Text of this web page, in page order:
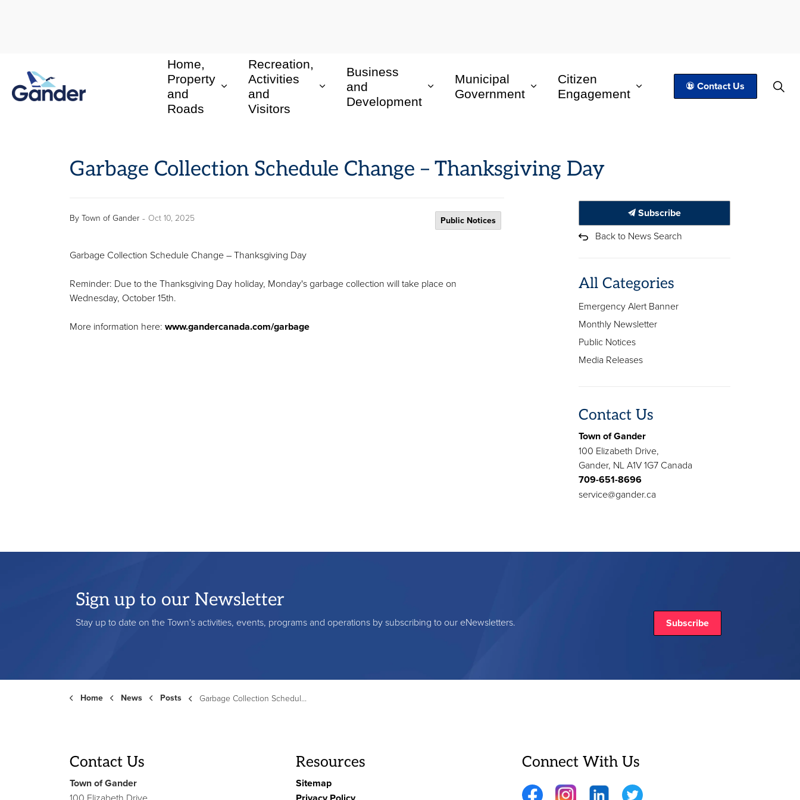
Home,
Property
and
Roads
Recreation,
Activities
and
Visitors
Business
and
Development
Municipal
Government
Citizen
Engagement
Contact Us
Garbage Collection Schedule Change – Thanksgiving Day
By Town of Gander - Oct 10, 2025 Public Notices
Garbage Collection Schedule Change – Thanksgiving Day
Reminder: Due to the Thanksgiving Day holiday, Monday's garbage collection will take place on
Wednesday, October 15th.
More information here: www.gandercanada.com/garbage
Subscribe
Back to News Search
All Categories
Emergency Alert Banner
Monthly Newsletter
Public Notices
Media Releases
Contact Us
Town of Gander
100 Elizabeth Drive,
Gander, NL A1V 1G7 Canada
709-651-8696
service@gander.ca
Sign up to our Newsletter
Stay up to date on the Town's activities, events, programs and operations by subscribing to our eNewsletters. Subscribe
Home News Posts Garbage Collection Schedule Change – Thanksgiving Day
Contact Us
Town of Gander
Resources
Sitemap
Connect With Us